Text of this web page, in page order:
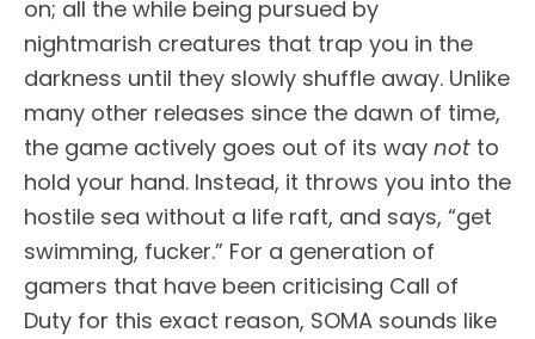
on; all the while being pursued by
nightmarish creatures that trap you in the
darkness until they slowly shuffle away. Unlike
many other releases since the dawn of time,
the game actively goes out of its way not to
hold your hand. Instead, it throws you into the
hostile sea without a life raft, and says, “get
swimming, fucker.” For a generation of
gamers that have been criticising Call of
Duty for this exact reason, SOMA sounds like